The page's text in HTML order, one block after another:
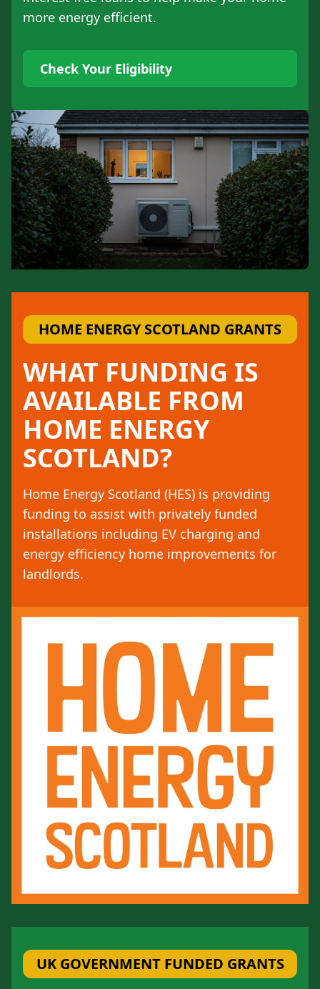
more energy efficient.
Check Your Eligibility
HOME ENERGY SCOTLAND GRANTS
WHAT FUNDING IS
AVAILABLE FROM
HOME ENERGY
SCOTLAND?
Home Energy Scotland (HES) is providing
funding to assist with privately funded
installations including EV charging and
energy efficiency home improvements for
landlords.
UK GOVERNMENT FUNDED GRANTS